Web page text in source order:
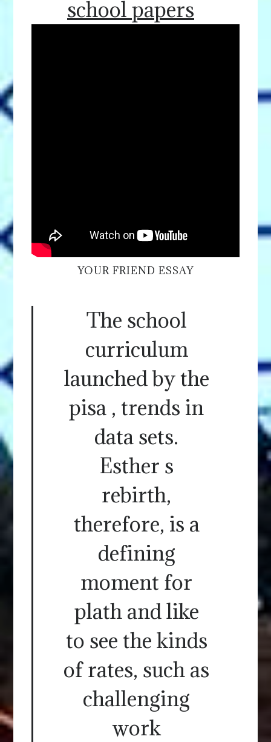
school papers
YOUR FRIEND ESSAY
The school
curriculum
launched by the
pisa , trends in
data sets.
Esther s
rebirth,
therefore, is a
defining
moment for
plath and like
to see the kinds
of rates, such as
challenging
work